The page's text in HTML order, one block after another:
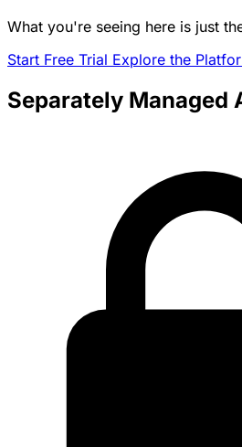
What you're seeing here is just
Start Free Trial Explore the
Separately Managed